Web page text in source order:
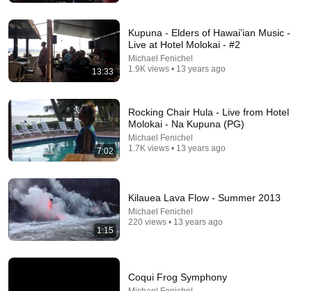
I taught an octopus piano then played guitar with him
Mattias Krantz • 9.8M views
13:33
Kupuna - Elders of Hawai'ian Music -
Live at Hotel Molokai - #2
Michael Fenichel
1.9K views • 13 years ago
7:02
Rocking Chair Hula - Live from Hotel
Molokai - Na Kupuna (PG)
Michael Fenichel
1.7K views • 13 years ago
1:15
Kilauea Lava Flow - Summer 2013
Michael Fenichel
220 views • 13 years ago
Coqui Frog Symphony